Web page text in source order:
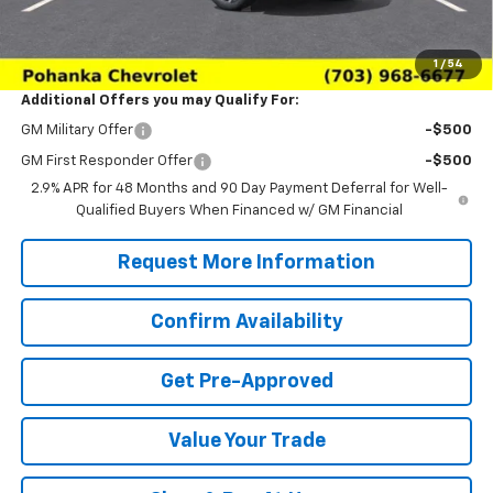
1 / 54
(Not required by law)
$26,979
Additional Offers you may Qualify For:
GM Military Offer -$500
GM First Responder Offer
-$500
2.9% APR for 48 Months and 90 Day Payment Deferral for Well-
Qualified Buyers When Financed w/ GM Financial
Request More Information
Confirm Availability
Get Pre-Approved
Value Your Trade